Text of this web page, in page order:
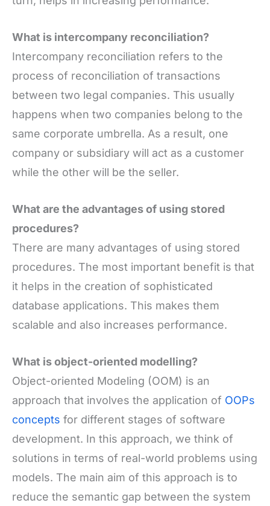
What is intercompany reconciliation?
Intercompany reconciliation refers to the
process of reconciliation of transactions
between two legal companies. This usually
happens when two companies belong to the
same corporate umbrella. As a result, one
company or subsidiary will act as a customer
while the other will be the seller.
What are the advantages of using stored
procedures?
There are many advantages of using stored
procedures. The most important benefit is that
it helps in the creation of sophisticated
database applications. This makes them
scalable and also increases performance.
What is object-oriented modelling?
Object-oriented Modeling (OOM) is an
approach that involves the application of OOPs
concepts for different stages of software
development. In this approach, we think of
solutions in terms of real-world problems using
models. The main aim of this approach is to
reduce the semantic gap between the system